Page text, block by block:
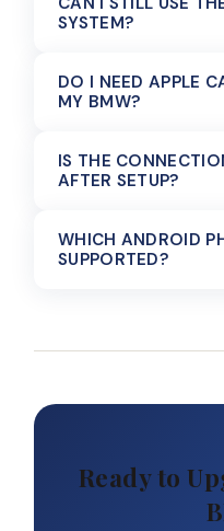
SYSTEM?
DO I NEED APPLE
MY BMW?
IS THE
AFTER SETUP?
WHICH ANDROID
SUPPORTED?
Ready to